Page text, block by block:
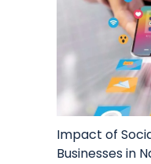
Impact of
Businesses in